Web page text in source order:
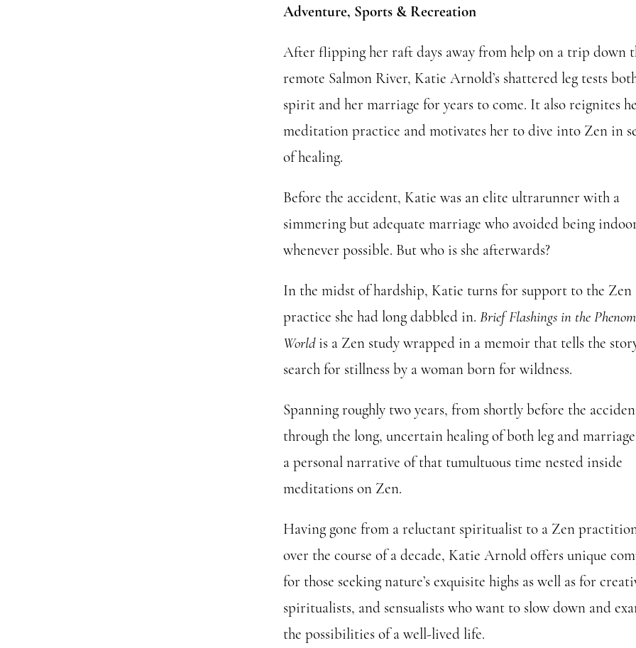
Adventure, Sports & Recreation
After flipping her raft days away from help on a trip down
remote Salmon River, Katie Arnold’s shattered leg tests
spirit and her marriage for years to come. It also reignites
meditation practice and motivates her to dive into Zen in
of healing.
Before the accident, Katie was an elite ultrarunner with a
simmering but adequate marriage who avoided being
whenever possible. But who is she afterwards?
In the midst of hardship, Katie turns for support to the Zen
practice she had long dabbled in. Brief Flashings in the
Worldis a Zen study wrapped in a memoir that tells the
search for stillness by a woman born for wildness.
Spanning roughly two years, from shortly before the
through the long, uncertain healing of both leg and
a personal narrative of that tumultuous time nested inside
meditations on Zen.
Having gone from a reluctant spiritualist to a Zen
over the course of a decade, Katie Arnold offers unique
for those seeking nature’s exquisite highs as well as for
spiritualists, and sensualists who want to slow down and
the possibilities of a well-lived life.